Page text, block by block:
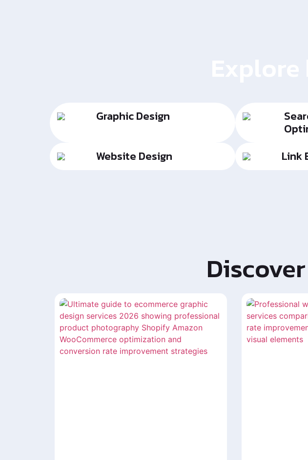
Graphic Design
Website Design Link